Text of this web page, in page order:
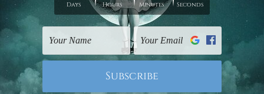
are not included in the order, they are used and shown
for illlustration purpose only.
Related Products